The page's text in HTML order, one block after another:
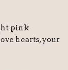
pink
hearts, your